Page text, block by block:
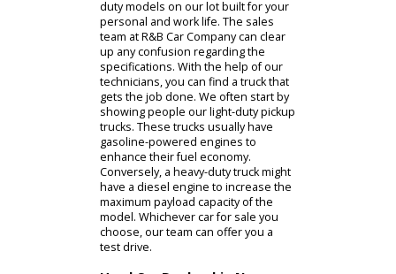
used car. Not only will a sedan be an
affordable purchase, but it will also
be affordable to drive. With good
fuel economy, solid cargo capacity,
and the ability to seat five people, a
sedan is easy to choose. However,
you might need a used car with more
cargo capacity. Larger vehicles, like
an SUV for sale, could help. Our
team can showcase multiple models
in different sizes. Whether you are
interested in a compact SUV or a full-
size model, our sales
representatives can help you find it.
Of course, some drivers need a